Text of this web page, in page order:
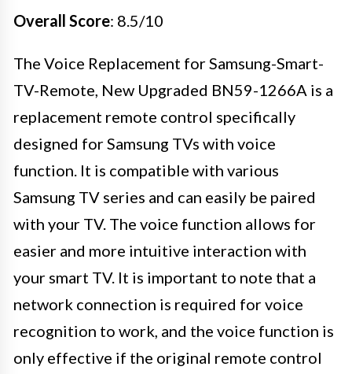
Overall Score: 8.5/10
The Voice Replacement for Samsung-Smart-
TV-Remote, New Upgraded BN59-1266A is a
replacement remote control specifically
designed for Samsung TVs with voice
function. It is compatible with various
Samsung TV series and can easily be paired
with your TV. The voice function allows for
easier and more intuitive interaction with
your smart TV. It is important to note that a
network connection is required for voice
recognition to work, and the voice function is
only effective if the original remote control